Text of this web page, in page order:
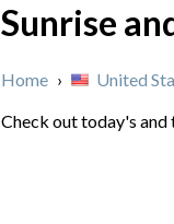
Sunrise
Home › United
Check out today's and